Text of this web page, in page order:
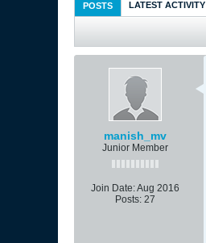
POSTS LATEST ACTIVITY
manish_mv
Junior Member
Join Date:Aug 2016
Posts: 27